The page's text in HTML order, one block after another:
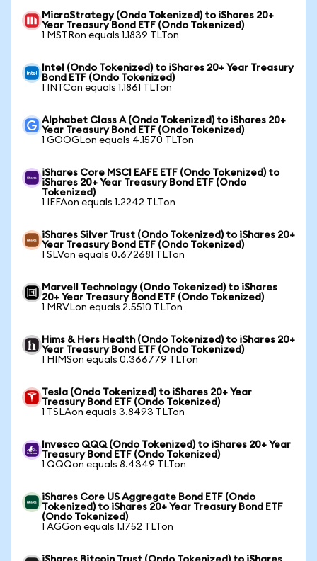
MicroStrategy (Ondo Tokenized) to iShares 20+
Year Treasury Bond ETF (Ondo Tokenized)
1 MSTRon equals 1.1839 TLTon
Intel (Ondo Tokenized) to iShares 20+ Year Treasury
Bond ETF (Ondo Tokenized)
1 INTCon equals 1.1861 TLTon
Alphabet Class A (Ondo Tokenized) to iShares 20+
Year Treasury Bond ETF (Ondo Tokenized)
1 GOOGLon equals 4.1570 TLTon
iShares Core MSCI EAFE ETF (Ondo Tokenized) to
iShares 20+ Year Treasury Bond ETF (Ondo
Tokenized)
1 IEFAon equals 1.2242 TLTon
iShares Silver Trust (Ondo Tokenized) to iShares 20+
Year Treasury Bond ETF (Ondo Tokenized)
1 SLVon equals 0.672681 TLTon
Marvell Technology (Ondo Tokenized) to iShares
20+ Year Treasury Bond ETF (Ondo Tokenized)
1 MRVLon equals 2.5510 TLTon
Hims & Hers Health (Ondo Tokenized) to iShares 20+
Year Treasury Bond ETF (Ondo Tokenized)
1 HIMSon equals 0.366779 TLTon
Tesla (Ondo Tokenized) to iShares 20+ Year
Treasury Bond ETF (Ondo Tokenized)
1 TSLAon equals 3.8493 TLTon
Invesco QQQ (Ondo Tokenized) to iShares 20+ Year
Treasury Bond ETF (Ondo Tokenized)
1 QQQon equals 8.4349 TLTon
iShares Core US Aggregate Bond ETF (Ondo
Tokenized) to iShares 20+ Year Treasury Bond ETF
(Ondo Tokenized)
1 AGGon equals 1.1752 TLTon